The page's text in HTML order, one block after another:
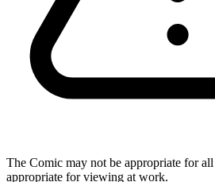
The Comic may not be appropriate for
appropriate for viewing at work.